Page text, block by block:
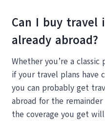
Can I buy travel
already abroad?
Whether you’re a
if your travel plans have
you can probably get
abroad for the
the coverage you get